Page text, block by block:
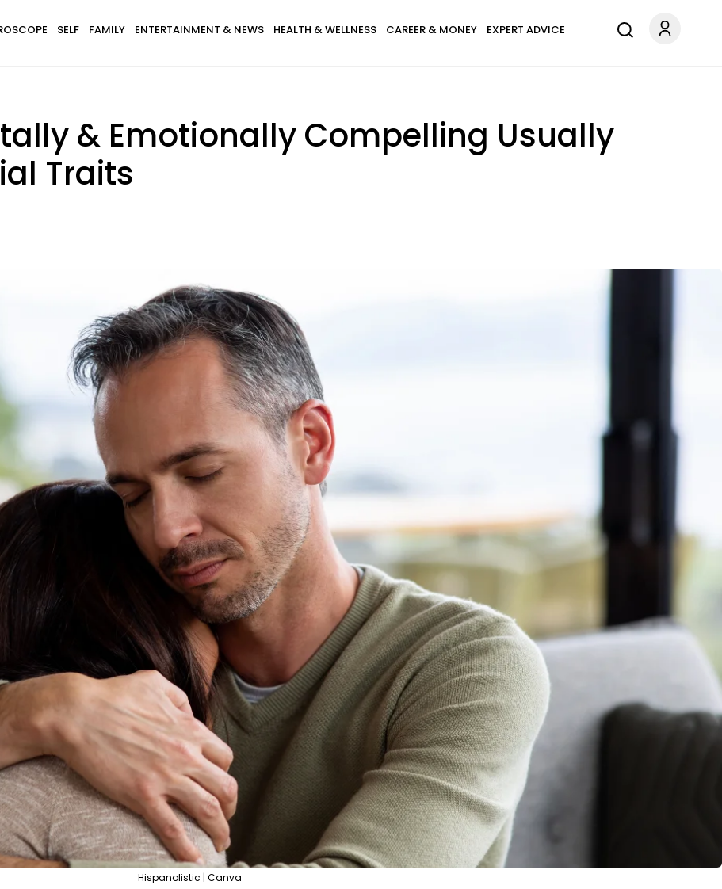
SELF FAMILY ENTERTAINMENT & NEWS HEALTH & WELLNESS CAREER & MONEY EXPERT ADVICE
& Emotionally Compelling Usually
Traits
Hispanolistic | Canva